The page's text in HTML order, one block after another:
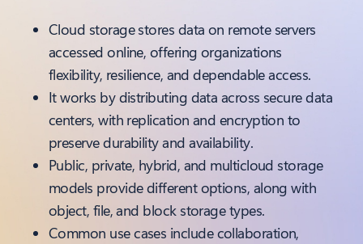
Cloud storage stores data on remote servers
accessed online, offering organizations
flexibility, resilience, and dependable access.
It works by distributing data across secure data
centers, with replication and encryption to
preserve durability and availability.
Public, private, hybrid, and multicloud storage
models provide different options, along with
object, file, and block storage types.
Common use cases include collaboration,